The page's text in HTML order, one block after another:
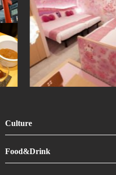
Culture
Food&Drink